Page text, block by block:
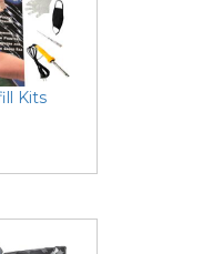
Kits